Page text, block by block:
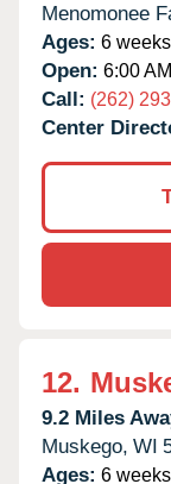
Menomonee
Ages: 6
Open: 6:00
Call: (262)
Center
12.
9.2 Miles
Muskego, WI
Ages: 6